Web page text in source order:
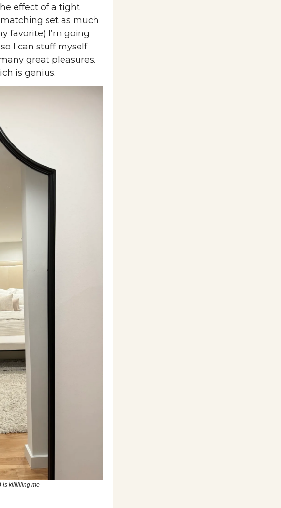
effect of a tight
set as much
favorite) I’m going
I can stuff myself
great pleasures.
is genius.
is killlllling me